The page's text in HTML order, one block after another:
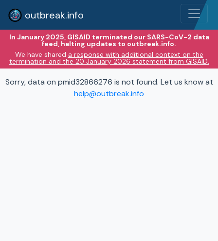
outbreak.info
In January 2025, GISAID terminated our SARS-CoV-2 data
feed, halting updates to outbreak.info.
We have shared a response with additional context on the
termination and the 20 January 2026 statement from GISAID.
Sorry, data on pmid32866276 is not found. Let us know at
help@outbreak.info